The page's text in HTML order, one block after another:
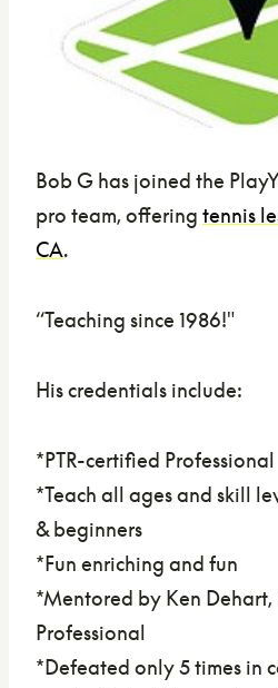
Bob G has joined the
pro team, offering tennis
CA.
“Teaching since 1986!"
His credentials include:
*PTR-certified Professional
*Teach all ages and skill
& beginners
*Fun enriching and fun
*Mentored by Ken Dehart,
Professional
*Defeated only 5 times in